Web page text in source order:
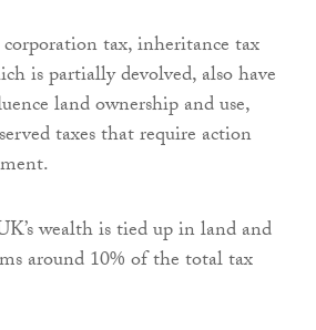
tax, inheritance tax
is partially devolved, also have
land ownership and use,
taxes that require action
wealth is tied up in land and
around 10% of the total tax